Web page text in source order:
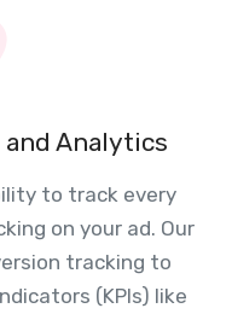
Analytics
to track every
on your ad. Our
tracking to
(KPIs) like